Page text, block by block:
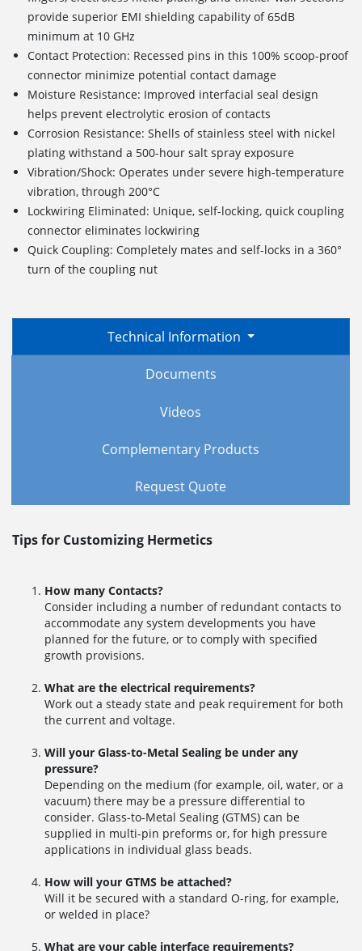
provide superior EMI shielding capability of 65dB
minimum at 10 GHz
Contact Protection: Recessed pins in this 100% scoop-proof
connector minimize potential contact damage
Moisture Resistance: Improved interfacial seal design
helps prevent electrolytic erosion of contacts
Corrosion Resistance: Shells of stainless steel with nickel
plating withstand a 500-hour salt spray exposure
Vibration/Shock: Operates under severe high-temperature
vibration, through 200°C
Lockwiring Eliminated: Unique, self-locking, quick coupling
connector eliminates lockwiring
Quick Coupling: Completely mates and self-locks in a 360°
turn of the coupling nut
Technical Information
Documents
Videos
Complementary Products
Request Quote
Tips for Customizing Hermetics
How many Contacts?
Consider including a number of redundant contacts to
accommodate any system developments you have
planned for the future, or to comply with specified
growth provisions.
What are the electrical requirements?
Work out a steady state and peak requirement for both
the current and voltage.
Will your Glass-to-Metal Sealing be under any
pressure?
Depending on the medium (for example, oil, water, or a
vacuum) there may be a pressure differential to
consider. Glass-to-Metal Sealing (GTMS) can be
supplied in multi-pin preforms or, for high pressure
applications in individual glass beads.
How will your GTMS be attached?
Will it be secured with a standard O-ring, for example,
or welded in place?
What are your cable interface requirements?